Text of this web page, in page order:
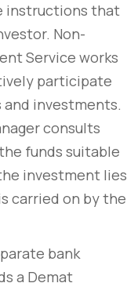
instructions that
Non-
Service works
participate
investments.
consults
funds suitable
investment lies
carried on by the
bank
a Demat